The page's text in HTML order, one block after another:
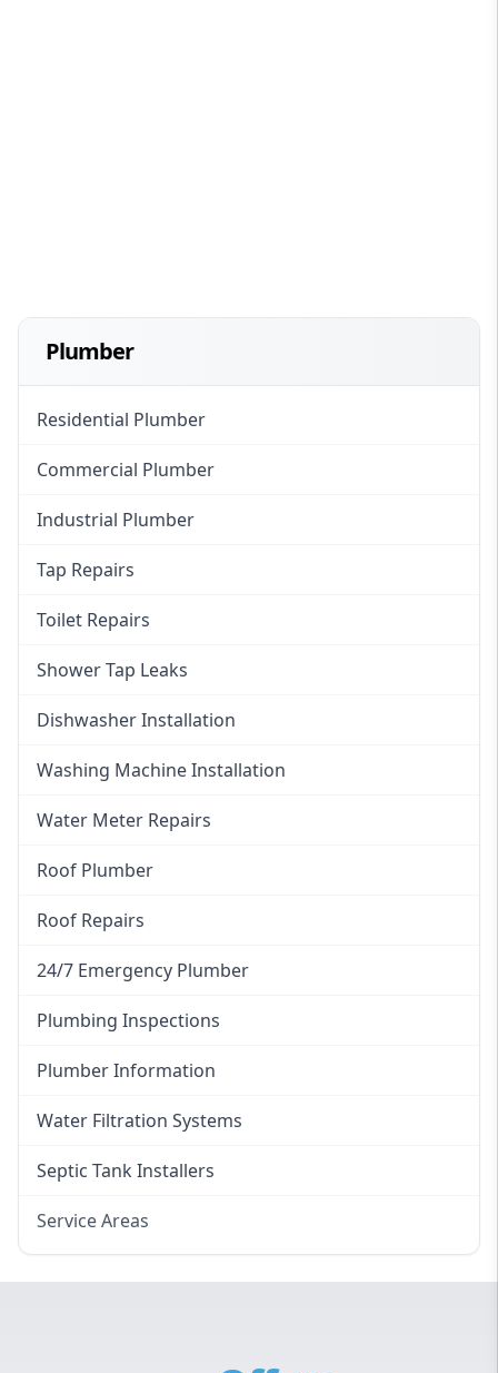
Plumber
Residential Plumber
Commercial Plumber
Industrial Plumber
Tap Repairs
Toilet Repairs
Shower Tap Leaks
Dishwasher Installation
Washing Machine Installation
Water Meter Repairs
Roof Plumber
Roof Repairs
24/7 Emergency Plumber
Plumbing Inspections
Plumber Information
Water Filtration Systems
Septic Tank Installers
Service Areas